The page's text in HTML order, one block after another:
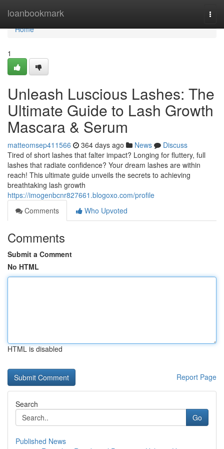
loanbookmark
Home
Home
1
Unleash Luscious Lashes: The
Ultimate Guide to Lash Growth
Mascara & Serum
matteomsep411566 364 days ago News
Discuss
Tired of short lashes that falter impact? Longing for fluttery, full
lashes that radiate confidence? Your dream lashes are within
reach! This ultimate guide unveils the secrets to achieving
breathtaking lash growth
https://imogenbcnr827661.blogoxo.com/profile
Comments
Who Upvoted
Comments
Submit a Comment
No HTML
HTML is disabled
Report Page
Search
Go
Published News